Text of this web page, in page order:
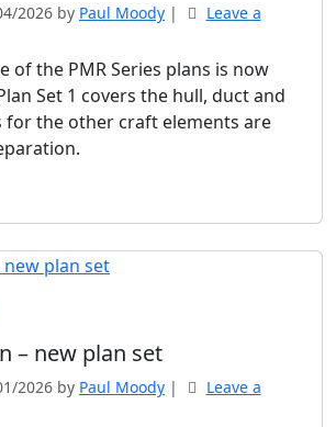
2026 by Paul Moody |
Leave a
of the PMR Series plans is now
Set 1 covers the hull, duct and
for the other craft elements are
– new plan set
2026 by Paul Moody |
Leave a